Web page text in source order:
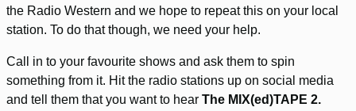
the Radio Western and we hope to repeat this on your local
station. To do that though, we need your help.
Call in to your favourite shows and ask them to spin
something from it. Hit the radio stations up on social media
and tell them that you want to hear The MIX(ed)TAPE 2.